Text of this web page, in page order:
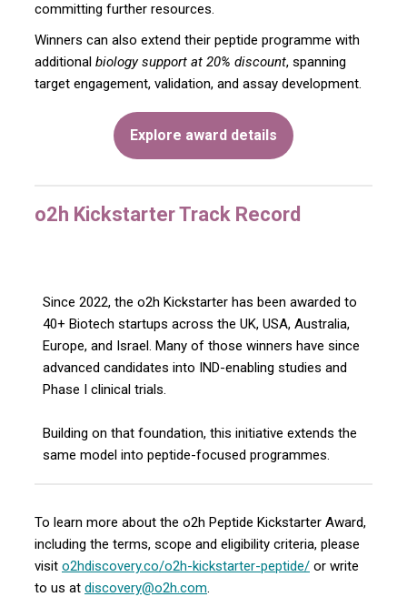
committing further resources.
Winners can also extend their peptide programme with
additional biology support at 20% discount, spanning
target engagement, validation, and assay development.
Explore award details
o2h Kickstarter Track Record
Since 2022, the o2h Kickstarter has been awarded to
40+ Biotech startups across the UK, USA, Australia,
Europe, and Israel. Many of those winners have since
advanced candidates into IND-enabling studies and
Phase I clinical trials.
Building on that foundation, this initiative extends the
same model into peptide-focused programmes.
To learn more about the o2h Peptide Kickstarter Award,
including the terms, scope and eligibility criteria, please
visit o2hdiscovery.co/o2h-kickstarter-peptide/ or write
to us at discovery@o2h.com.